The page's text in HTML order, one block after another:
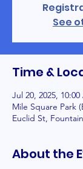
See
Time &
Jul 20, 2025,
Mile Square Park
Euclid St,
About the